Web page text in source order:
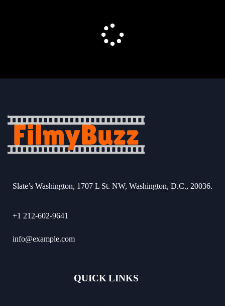
Slate’s Washington, 1707 L St. NW, Washington, D.C., 20036.
+1 212-602-9641
info@example.com
QUICK LINKS